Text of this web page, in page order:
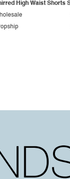
High Waist Shorts